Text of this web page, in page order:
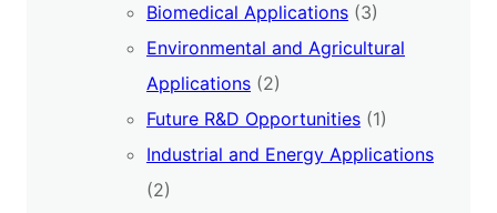
Biomedical Applications (3)
Environmental and Agricultural
Applications (2)
Future R&D Opportunities (1)
Industrial and Energy Applications
(2)